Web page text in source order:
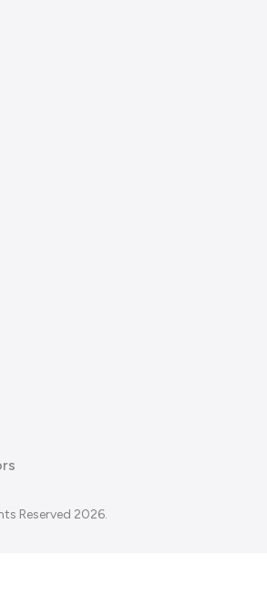
Reserved 2026.